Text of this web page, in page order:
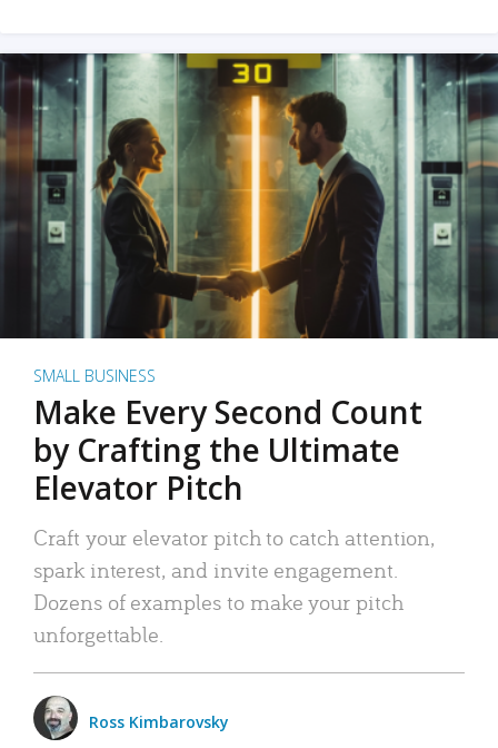
SMALL BUSINESS
Make Every Second Count
by Crafting the Ultimate
Elevator Pitch
Craft your elevator pitch to catch attention,
spark interest, and invite engagement.
Dozens of examples to make your pitch
unforgettable.
Ross Kimbarovsky